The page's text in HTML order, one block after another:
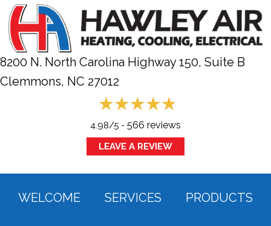
8200 N. North Carolina Highway 150, Suite B
Clemmons, NC 27012
4.98/5 - 566 reviews
LEAVE A REVIEW
WELCOME SERVICES PRODUCTS